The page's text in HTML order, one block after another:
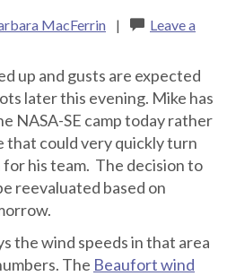
MacFerrin |
Leave a
up and gusts are expected
later this evening. Mike has
NASA-SE camp today rather
that could very quickly turn
his team. The decision to
reevaluated based on
the wind speeds in that area
The Beaufort wind